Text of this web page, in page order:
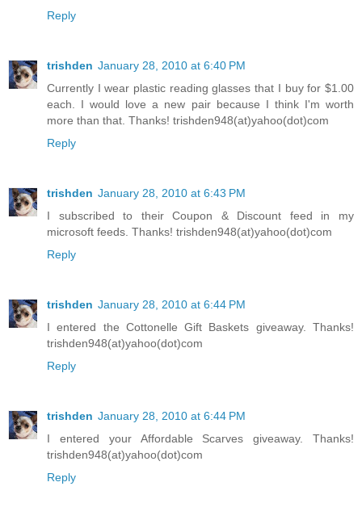
Reply
trishden January 28, 2010 at 6:40 PM
Currently I wear plastic reading glasses that I buy for $1.00
each. I would love a new pair because I think I'm worth
more than that. Thanks! trishden948(at)yahoo(dot)com
Reply
trishden January 28, 2010 at 6:43 PM
I subscribed to their Coupon & Discount feed in my
microsoft feeds. Thanks! trishden948(at)yahoo(dot)com
Reply
trishden January 28, 2010 at 6:44 PM
I entered the Cottonelle Gift Baskets giveaway. Thanks!
trishden948(at)yahoo(dot)com
Reply
trishden January 28, 2010 at 6:44 PM
I entered your Affordable Scarves giveaway. Thanks!
trishden948(at)yahoo(dot)com
Reply